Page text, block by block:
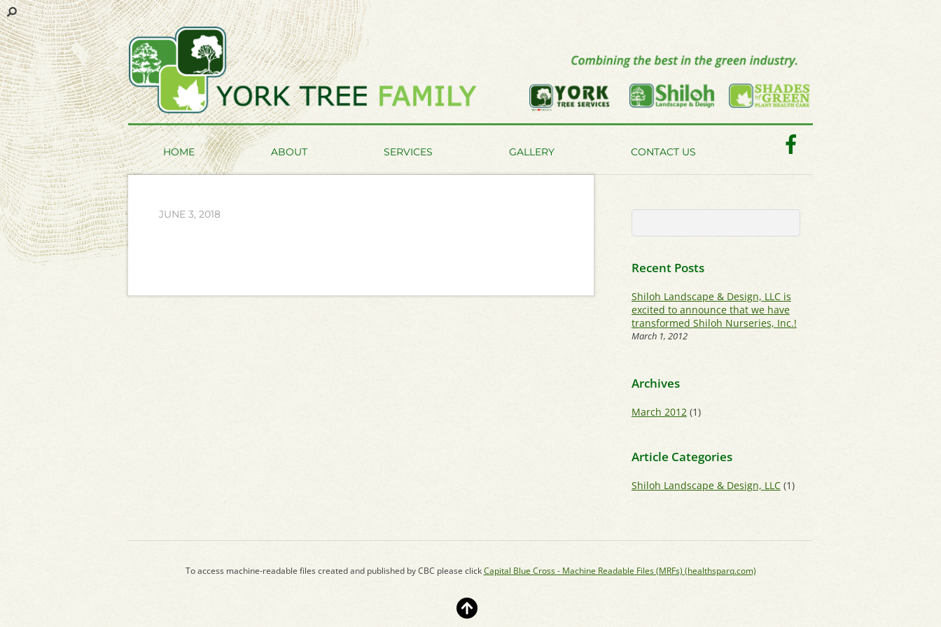
HOME ABOUT SERVICES GALLERY CONTACT US
JUNE 3, 2018
Recent Posts
Shiloh Landscape & Design, LLC is
excited to announce that we have
transformed Shiloh Nurseries, Inc.!
March 1, 2012
Archives
March 2012(1)
Article Categories
Shiloh Landscape & Design, LLC(1)
To access machine-readable files created and published by CBC please clickCapital Blue Cross - Machine Readable Files (MRFs) (healthsparq.com)